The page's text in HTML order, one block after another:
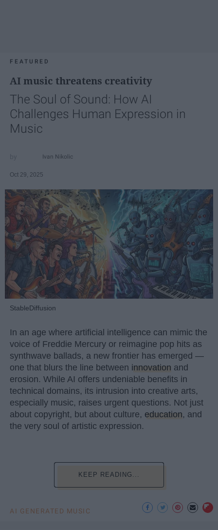
FEATURED
AI music threatens creativity
The Soul of Sound: How AI
Challenges Human Expression in
Music
Ivan Nikolic
Oct 29, 2025
StableDiffusion
In an age where artificial intelligence can mimic the
voice of Freddie Mercury or reimagine pop hits as
synthwave ballads, a new frontier has emerged —
one that blurs the line between innovation and
erosion. While AI offers undeniable benefits in
technical domains, its intrusion into creative arts,
especially music, raises urgent questions. Not just
about copyright, but about culture, education, and
the very soul of artistic expression.
KEEP READING...
AI GENERATED MUSIC